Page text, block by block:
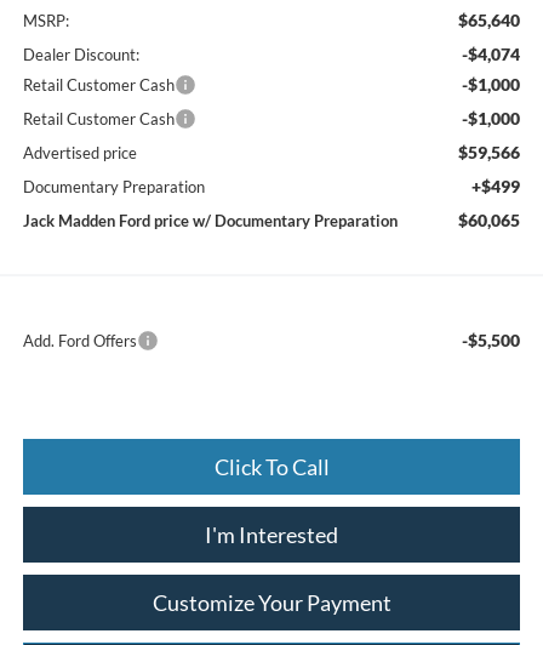
MSRP: $65,640
Dealer Discount: -$4,074
Retail Customer Cash -$1,000
Retail Customer Cash -$1,000
Advertised price $59,566
Documentary Preparation +$499
Jack Madden Ford price w/ Documentary Preparation $60,065
Add. Ford Offers -$5,500
Click To Call
I'm Interested
Customize Your Payment